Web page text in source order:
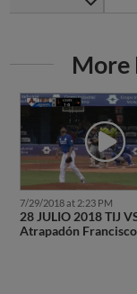
More
7/29/2018 at 2:23 PM
28 JULIO 2018 TIJ
Atrapadón